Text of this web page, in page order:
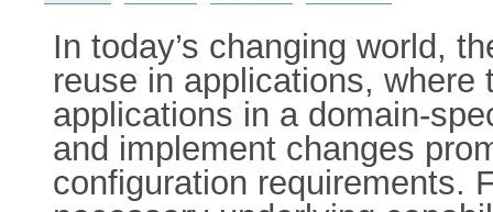
In today’s changing world,
reuse in applications,
applications in a domain-
and implement changes
configuration requirements.